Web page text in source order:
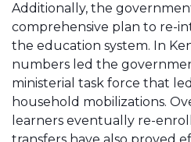
Additionally, the
comprehensive plan to re-
the education system. In
numbers led the
ministerial task force that
household mobilizations.
learners eventually re-